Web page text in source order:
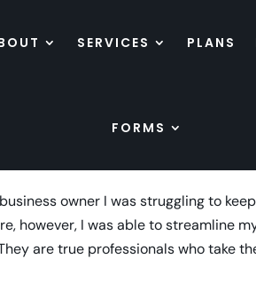
SERVICES PLANS
FORMS
owner I was struggling to
however, I was able to streamline
are true professionals who take